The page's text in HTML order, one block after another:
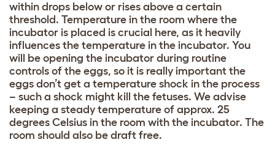
within drops below or rises above a certain
threshold. Temperature in the room where the
incubator is placed is crucial here, as it heavily
influences the temperature in the incubator. You
will be opening the incubator during routine
controls of the eggs, so it is really important the
eggs don’t get a temperature shock in the process
– such a shock might kill the fetuses. We advise
keeping a steady temperature of approx. 25
degrees Celsius in the room with the incubator. The
room should also be draft free.